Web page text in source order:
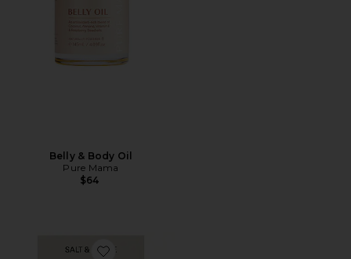
Belly & Body Oil
Pure Mama
$64